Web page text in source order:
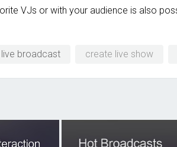
VJs or with your audience is also
live broadcast create live show